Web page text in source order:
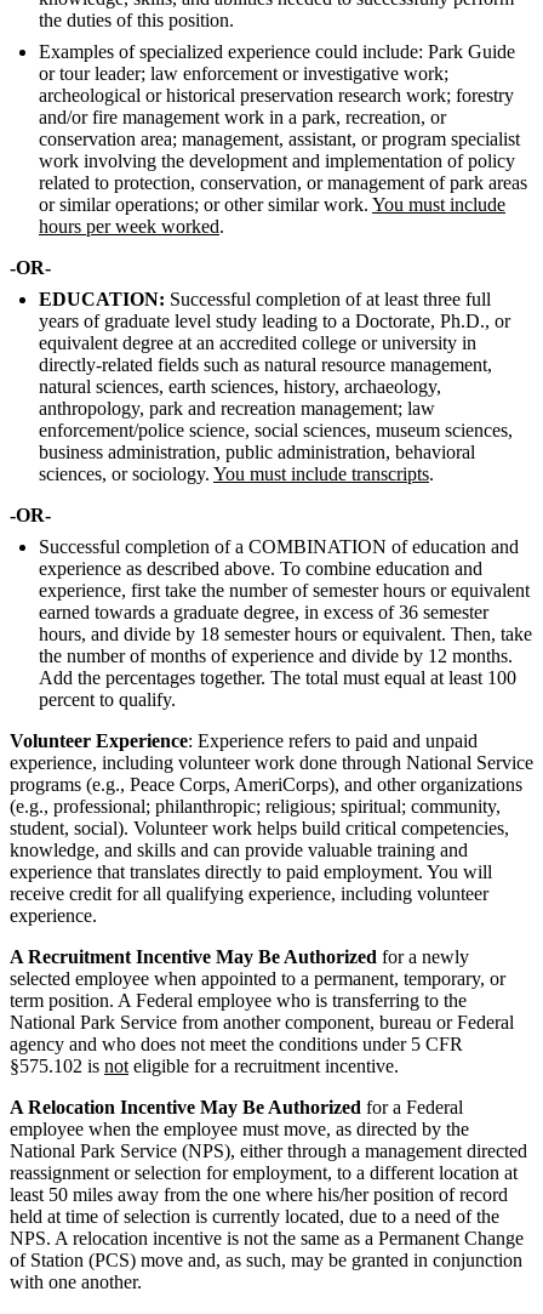
the duties of this position.
Examples of specialized experience could include: Park Guide
or tour leader; law enforcement or investigative work;
archeological or historical preservation research work; forestry
and/or fire management work in a park, recreation, or
conservation area; management, assistant, or program specialist
work involving the development and implementation of policy
related to protection, conservation, or management of park areas
or similar operations; or other similar work. You must include
hours per week worked.
-OR-
EDUCATION: Successful completion of at least three full
years of graduate level study leading to a Doctorate, Ph.D., or
equivalent degree at an accredited college or university in
directly-related fields such as natural resource management,
natural sciences, earth sciences, history, archaeology,
anthropology, park and recreation management; law
enforcement/police science, social sciences, museum sciences,
business administration, public administration, behavioral
sciences, or sociology. You must include transcripts.
-OR-
Successful completion of a COMBINATION of education and
experience as described above. To combine education and
experience, first take the number of semester hours or equivalent
earned towards a graduate degree, in excess of 36 semester
hours, and divide by 18 semester hours or equivalent. Then, take
the number of months of experience and divide by 12 months.
Add the percentages together. The total must equal at least 100
percent to qualify.
Volunteer Experience: Experience refers to paid and unpaid
experience, including volunteer work done through National Service
programs (e.g., Peace Corps, AmeriCorps), and other organizations
(e.g., professional; philanthropic; religious; spiritual; community,
student, social). Volunteer work helps build critical competencies,
knowledge, and skills and can provide valuable training and
experience that translates directly to paid employment. You will
receive credit for all qualifying experience, including volunteer
experience.
A Recruitment Incentive May Be Authorized for a newly
selected employee when appointed to a permanent, temporary, or
term position. A Federal employee who is transferring to the
National Park Service from another component, bureau or Federal
agency and who does not meet the conditions under 5 CFR
§575.102 is not eligible for a recruitment incentive.
A Relocation Incentive May Be Authorized for a Federal
employee when the employee must move, as directed by the
National Park Service (NPS), either through a management directed
reassignment or selection for employment, to a different location at
least 50 miles away from the one where his/her position of record
held at time of selection is currently located, due to a need of the
NPS. A relocation incentive is not the same as a Permanent Change
of Station (PCS) move and, as such, may be granted in conjunction
with one another.